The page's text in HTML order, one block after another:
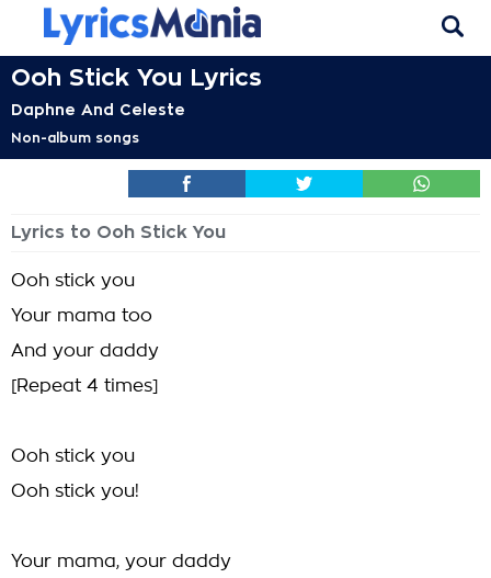
Ooh Stick You Lyrics
Daphne And Celeste
Non-album songs
Lyrics to Ooh Stick You
Ooh stick you
Your mama too
And your daddy
[Repeat 4 times]
Ooh stick you
Ooh stick you!
Your mama, your daddy